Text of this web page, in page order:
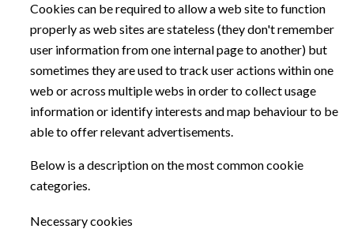
Cookies can be required to allow a web site to function
properly as web sites are stateless (they don't remember
user information from one internal page to another) but
sometimes they are used to track user actions within one
web or across multiple webs in order to collect usage
information or identify interests and map behaviour to be
able to offer relevant advertisements.
Below is a description on the most common cookie
categories.
Necessary cookies